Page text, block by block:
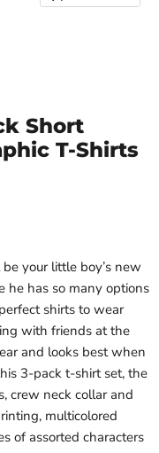
Short
T-Shirts
your little boy’s new
he has so many options
shirts to wear
with friends at the
and looks best when
3-pack t-shirt set, the
crew neck collar and
multicolored
of assorted characters